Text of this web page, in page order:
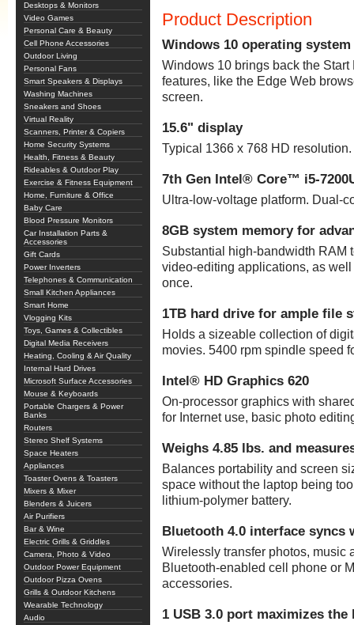
Desktops & Monitors
Video Games
Personal Care & Beauty
Cell Phone Accessories
Outdoor Living
Personal Fans
Smart Speakers & Displays
Washing Machines
Sneakers and Shoes
Virtual Reality
Scanners, Printer & Copiers
Home Security Systems
Health, Fitness & Beauty
Rideables & Outdoor Play
Exercise & Fitness Equipment
Home, Furniture & Office
Baby Care
Blood Pressure Monitors
Car Installation Parts &
Accessories
Gift Cards
Power Inverters
Telephones & Communication
Small Kitchen Appliances
Smart Home
Vlogging Kits
Toys, Games & Collectibles
Digital Media Receivers
Heating, Cooling & Air Quality
Internal Hard Drives
Microsoft Surface Accessories
Mouse & Keyboards
Portable Chargers & Power
Banks
Routers
Stereo Shelf Systems
Space Heaters
Appliances
Toaster Ovens & Toasters
Mixers & Mixer
Blenders & Juicers
Air Purifiers
Bar & Wine
Electric Grills & Griddles
Camera, Photo & Video
Outdoor Power Equipment
Outdoor Pizza Ovens
Grills & Outdoor Kitchens
Wearable Technology
Audio
Product Description
Windows 10 operating system
Windows 10 brings back the
features, like the Edge Web
screen.
15.6" display
Typical 1366 x 768 HD
7th Gen Intel® Core™ i5-
Ultra-low-voltage platform. Dual-
8GB system memory for
Substantial high-bandwidth RAM
video-editing applications, as
once.
1TB hard drive for ample file
Holds a sizeable collection of
movies. 5400 rpm spindle speed
Intel® HD Graphics 620
On-processor graphics with
for Internet use, basic photo
Weighs 4.85 lbs. and
Balances portability and screen
space without the laptop being
lithium-polymer battery.
Bluetooth 4.0 interface syncs
Wirelessly transfer photos, music
Bluetooth-enabled cell phone or
accessories.
1 USB 3.0 port maximizes